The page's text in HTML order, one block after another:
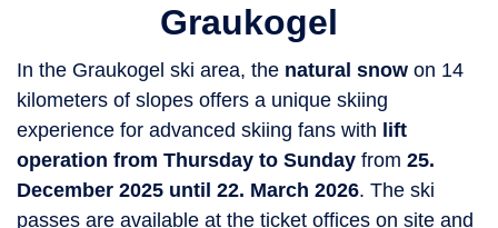
Graukogel
In the Graukogel ski area, the natural snow on 14
kilometers of slopes offers a unique skiing
experience for advanced skiing fans with lift
operation from Thursday to Sunday from 25.
December 2025 until 22. March 2026. The ski
passes are available at the ticket offices on site and